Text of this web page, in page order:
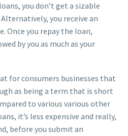
you don’t get a sizable
you receive an
Once you repay the loan,
by you as much as your
for consumers businesses that
as being a term that is short
to various various other
it’s less expensive and really,
before you submit an